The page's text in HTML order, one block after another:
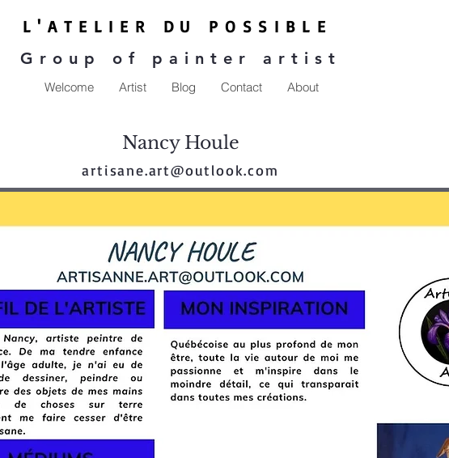
L'ATE LIER DU P OSSIBLE
Group of painter artist
Welcome Artist Blog Contact About
Nancy Houle
artisane.art@outlook.com